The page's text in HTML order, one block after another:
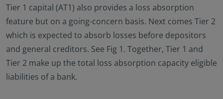
Tier 1 capital (AT1) also provides a loss absorption
feature but on a going-concern basis. Next comes Tier 2
which is expected to absorb losses before depositors
and general creditors. See Fig 1. Together, Tier 1 and
Tier 2 make up the total loss absorption capacity eligible
liabilities of a bank.